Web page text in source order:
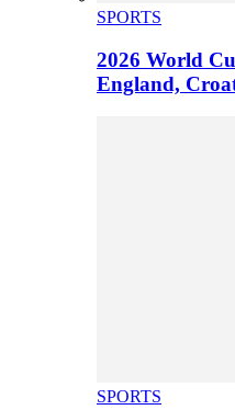
SPORTS
2026 World
England,
SPORTS